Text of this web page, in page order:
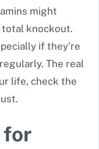
might
total knockout.
if they’re
The real
life, check the
for